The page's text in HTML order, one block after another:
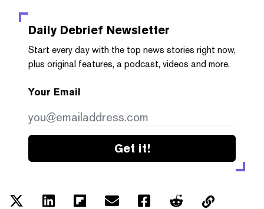
Daily Debrief Newsletter
Start every day with the top news stories right now,
plus original features, a podcast, videos and more.
Your Email
Get it!